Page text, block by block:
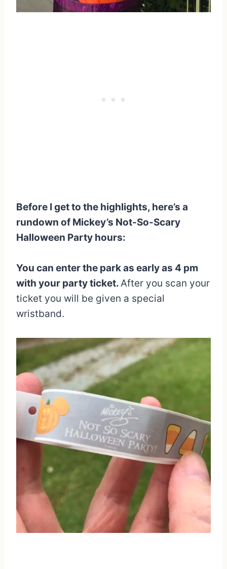
Before I get to the highlights, here’s a
rundown of Mickey’s Not-So-Scary
Halloween Party hours:
You can enter the park as early as 4 pm
with your party ticket. After you scan your
ticket you will be given a special
wristband.